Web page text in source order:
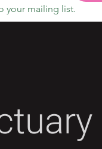
your mailing list.